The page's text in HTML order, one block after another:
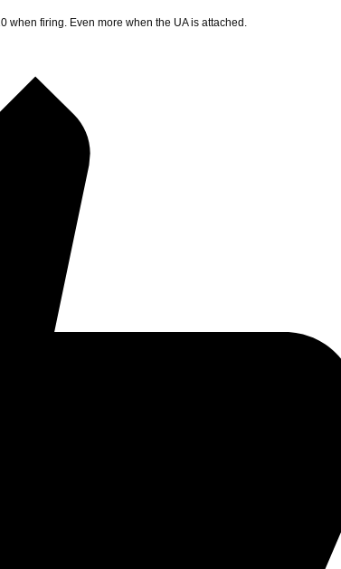
when firing. Even more when the UA is attached.